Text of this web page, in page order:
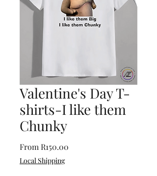
Valentine's Day T-
shirts-I like them
Chunky
From R150.00
Local Shipping